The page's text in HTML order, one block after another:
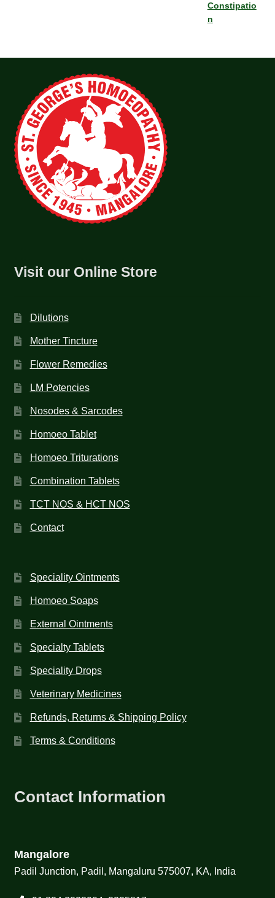
Constipatio
n
Visit our Online Store
Dilutions
Mother Tincture
Flower Remedies
LM Potencies
Nosodes & Sarcodes
Homoeo Tablet
Homoeo Triturations
Combination Tablets
TCT NOS & HCT NOS
Contact
Speciality Ointments
Homoeo Soaps
External Ointments
Specialty Tablets
Speciality Drops
Veterinary Medicines
Refunds, Returns & Shipping Policy
Terms & Conditions
Contact Information
Mangalore
Padil Junction, Padil, Mangaluru 575007, KA, India